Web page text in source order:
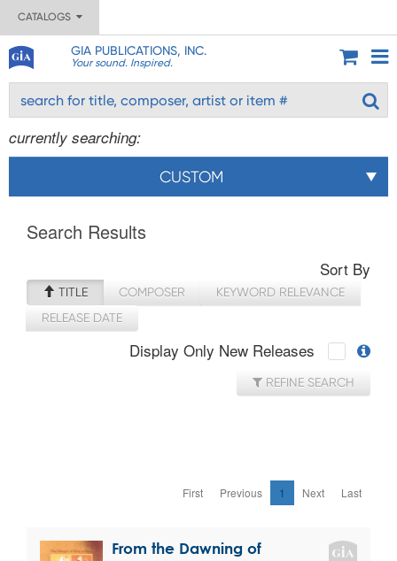
CATALOGS
GIA PUBLICATIONS, INC.
Your sound. Inspired.
currently searching:
CUSTOM
Search Results
Sort By
TITLE COMPOSER
KEYWORD RELEVANCE
RELEASE DATE
Display Only New Releases
REFINE SEARCH
First Previous 1 Next Last
From the Dawning of